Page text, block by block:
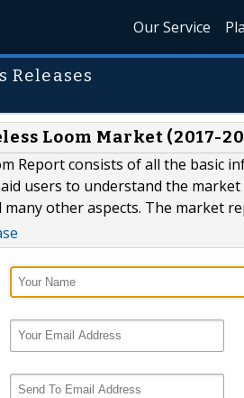
Our Service
Releases
Loom Market (2017-
Report consists of all the basic
users to understand the
many other aspects. The